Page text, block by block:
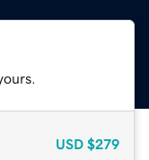
USD $279